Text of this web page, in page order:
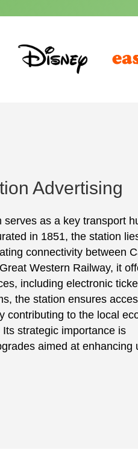
Advertising
as a key transport
in 1851, the station
connectivity between
Western Railway, it
including electronic
the station ensures
contributing to the local
strategic importance is
aimed at enhancing